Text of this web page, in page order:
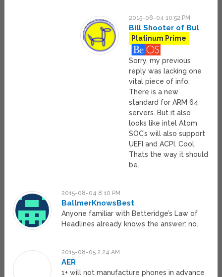
2015-08-04 10:52 PM
Bill Shooter of Bul
Platinum Prime
Sorry, my previous
reply was lacking one
vital piece of info:
There is a new
standard for ARM 64
servers. But it also
looks like intel Atom
SOC’s will also support
UEFI and ACPI. Cool.
Thats the way it should
be.
2015-08-04 8:10 PM
BallmerKnowsBest
Anyone familiar with Betteridge’s Law of
Headlines already knows the answer: no.
2015-08-05 2:24 AM
AER
1+ will not manufacture phones in advance